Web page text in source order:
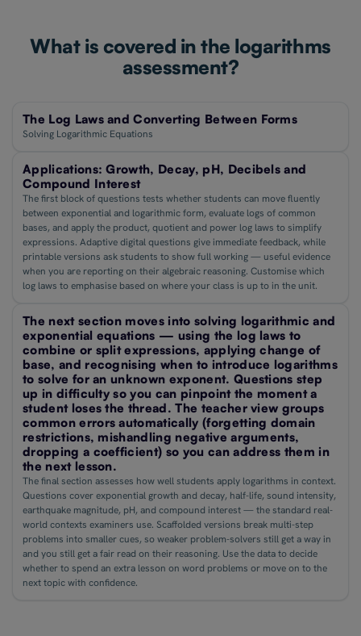
What is covered in the logarithms
assessment?
The Log Laws and Converting Between Forms
Solving Logarithmic Equations
Applications: Growth, Decay, pH, Decibels and
Compound Interest
The first block of questions tests whether students can move fluently
between exponential and logarithmic form, evaluate logs of common
bases, and apply the product, quotient and power log laws to simplify
expressions. Adaptive digital questions give immediate feedback, while
printable versions ask students to show full working — useful evidence
when you are reporting on their algebraic reasoning. Customise which
log laws to emphasise based on where your class is up to in the unit.
The next section moves into solving logarithmic and
exponential equations — using the log laws to
combine or split expressions, applying change of
base, and recognising when to introduce logarithms
to solve for an unknown exponent. Questions step
up in difficulty so you can pinpoint the moment a
student loses the thread. The teacher view groups
common errors automatically (forgetting domain
restrictions, mishandling negative arguments,
dropping a coefficient) so you can address them in
the next lesson.
The final section assesses how well students apply logarithms in context.
Questions cover exponential growth and decay, half-life, sound intensity,
earthquake magnitude, pH, and compound interest — the standard real-
world contexts examiners use. Scaffolded versions break multi-step
problems into smaller cues, so weaker problem-solvers still get a way in
and you still get a fair read on their reasoning. Use the data to decide
whether to spend an extra lesson on word problems or move on to the
next topic with confidence.